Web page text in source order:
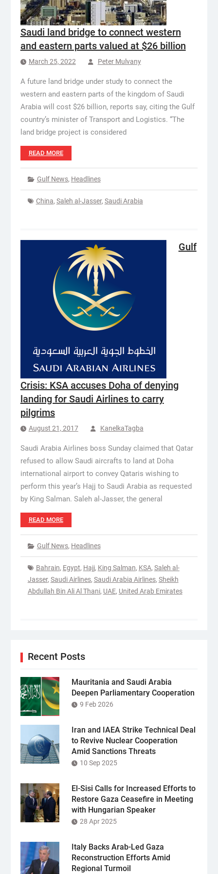
Saudi land bridge to connect western
and eastern parts valued at $26 billion
March 25, 2022 Peter Mulvany
A future land bridge under study to connect the
western and eastern parts of the kingdom of Saudi
Arabia will cost $26 billion, reports say, citing the Gulf
country’s minister of Transport and Logistics. “The
land bridge project is considered
READ MORE
Gulf News, Headlines
China, Saleh al-Jasser, Saudi Arabia
Gulf
Crisis: KSA accuses Doha of denying
landing for Saudi Airlines to carry
pilgrims
August 21, 2017 KanelkaTagba
Saudi Arabia Airlines boss Sunday claimed that Qatar
refused to allow Saudi aircrafts to land at Doha
international airport to convey Qataris wishing to
perform this year’s Hajj to Saudi Arabia as requested
by King Salman. Saleh al-Jasser, the general
READ MORE
Gulf News, Headlines
Bahrain, Egypt, Hajj, King Salman, KSA, Saleh al-
Jasser, Saudi Airlines, Saudi Arabia Airlines, Sheikh
Abdullah Bin Ali Al Thani, UAE, United Arab Emirates
Recent Posts
Mauritania and Saudi Arabia
Deepen Parliamentary Cooperation
9 Feb 2026
Iran and IAEA Strike Technical Deal
to Revive Nuclear Cooperation
Amid Sanctions Threats
10 Sep 2025
El-Sisi Calls for Increased Efforts to
Restore Gaza Ceasefire in Meeting
with Hungarian Speaker
28 Apr 2025
Italy Backs Arab-Led Gaza
Reconstruction Efforts Amid
Regional Turmoil